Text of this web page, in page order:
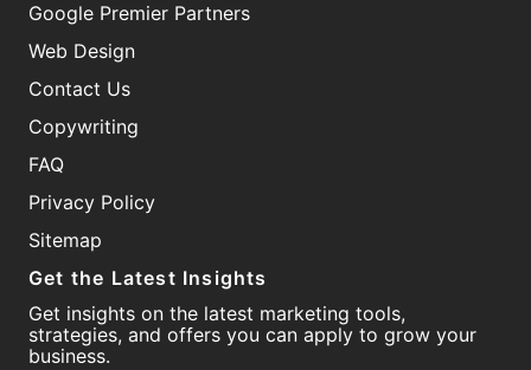
Google Premier Partners
Web Design
Contact Us
Copywriting
FAQ
Privacy Policy
Sitemap
Get the Latest Insights
Get insights on the latest marketing tools,
strategies, and offers you can apply to grow your
business.